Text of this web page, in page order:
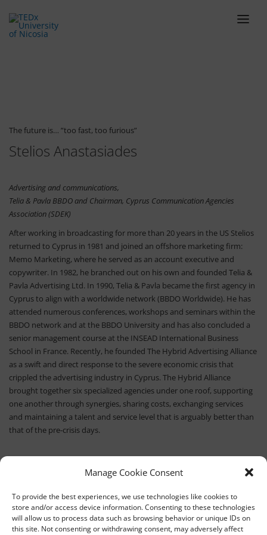
Manage Cookie Consent
To provide the best experiences, we use technologies like cookies to
store and/or access device information. Consenting to these technologies
will allow us to process data such as browsing behavior or unique IDs on
this site. Not consenting or withdrawing consent, may adversely affect
VENUE
BLOG
SPONSORS
CONTACT
The future is… ”too fast, too furious”
Stelios Anastasiades
Advertising and communications,
Telia & Pavla BBDO and Chairman, Cyprus Communication Agencies
Association (SDEK)
After working in broadcasting for more than 20 years in the US Stelios
returned to Cyprus in 1981 and joined an offshore marketing firm:
Memo Marketing, where he served as an account executive and
copywriter. In 1982, he branched out on his own and founded Telia &
Pavla Advertising Ltd. In 1990, Telia & Pavla became the first agency in
Cyprus to align with a worldwide network (BBDO Worldwide). He has
attended numerous conferences, workshops and seminars within the
BBDO network and at the BBDO University and has also concluded a
senior management course at the INSEAD International Business
School in France. Recently, he founded The Hybrid Advertising Alliance
as a swift and direct response to the severe economic crisis that
crippled the advertising industry in Cyprus. The Hybrid Alliance
brought together six specialized agencies under one roof, supporting
one another through synergies, sharing costs, exchanging services
and maintaining a talent and service level that is arguably better than
that of the pre-crisis days.